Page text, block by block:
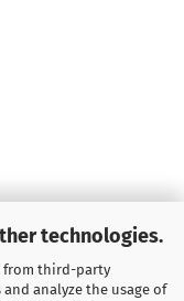
technologies.
from third-party
analyze the usage of